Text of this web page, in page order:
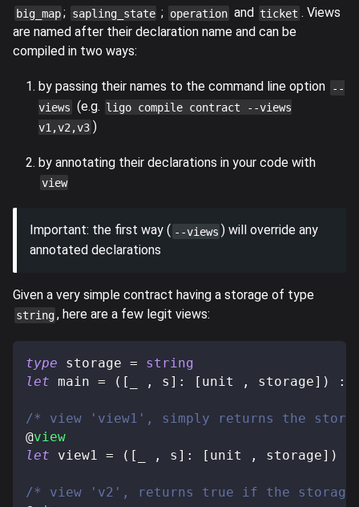
big_map ; sapling_state ; operation and ticket . Views
are named after their declaration name and can be
compiled in two ways:
by passing their names to the command line option
--
views (e.g. ligo compile contract --views
v1,v2,v3 )
by annotating their declarations in your code with
view
Important: the first way ( --views ) will override any
annotated declarations
Given a very simple contract having a storage of type
string , here are a few legit views:
type storage =
string
let main = ( [ , s ] : [ unit , storage] ) :
/* view 'view1', simply returns the
@view
let view1 = ( [ , s ] : [ unit , storage] )
/* view 'v2', returns true if the storage